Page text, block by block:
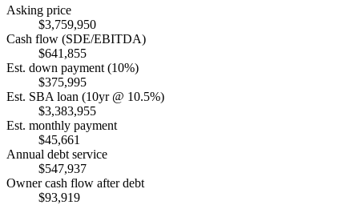
Asking price
$3,759,950
Cash flow (SDE/EBITDA)
$641,855
Est. down payment (10%)
$375,995
Est. SBA loan (10yr @ 10.5%)
$3,383,955
Est. monthly payment
$45,661
Annual debt service
$547,937
Owner cash flow after debt
$93,919